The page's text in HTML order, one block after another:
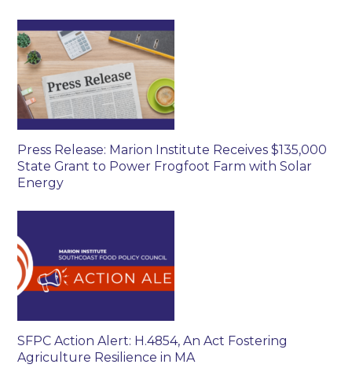
Press Release: Marion Institute Receives $135,000
State Grant to Power Frogfoot Farm with Solar
Energy
SFPC Action Alert: H.4854, An Act Fostering
Agriculture Resilience in MA